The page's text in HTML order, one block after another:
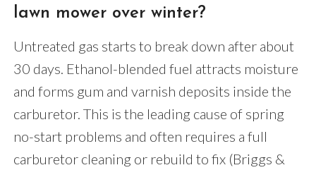
lawn mower over winter?
Untreated gas starts to break down after about
30 days. Ethanol-blended fuel attracts moisture
and forms gum and varnish deposits inside the
carburetor. This is the leading cause of spring
no-start problems and often requires a full
carburetor cleaning or rebuild to fix (Briggs &